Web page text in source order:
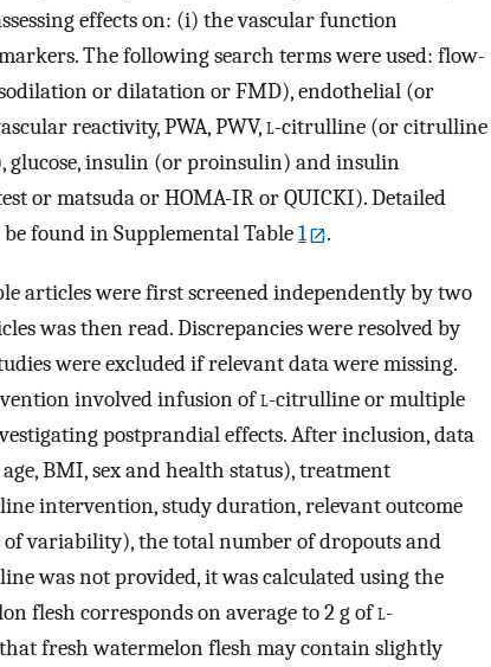
effects on: (i) the vascular function
The following search terms were used: flow-
or dilatation or FMD), endothelial (or
reactivity, PWA, PWV,l-citrulline (or citrulline
insulin (or proinsulin) and insulin
or matsuda or HOMA-IR or QUICKI). Detailed
found in Supplemental Table1 .
articles were first screened independently by two
was then read. Discrepancies were resolved by
were excluded if relevant data were missing.
involved infusion ofl-citrulline or multiple
postprandial effects. After inclusion, data
BMI, sex and health status), treatment
intervention, study duration, relevant outcome
variability), the total number of dropouts and
was not provided, it was calculated using the
flesh corresponds on average to 2 g ofl-
fresh watermelon flesh may contain slightly